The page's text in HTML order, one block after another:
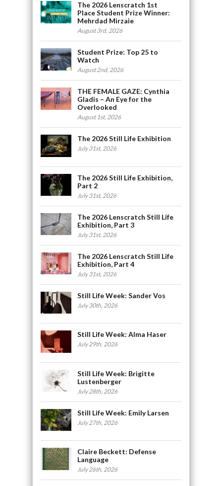
The 2026 Lenscratch 1st
Place Student Prize Winner:
Mehrdad Mirzaie
August 3rd, 2026
Student Prize: Top 25 to
Watch
August 2nd, 2026
THE FEMALE GAZE: Cynthia
Gladis – An Eye for the
Overlooked
August 1st, 2026
The 2026 Still Life Exhibition
July 31st, 2026
The 2026 Still Life Exhibition,
Part 2
July 31st, 2026
The 2026 Lenscratch Still Life
Exhibition, Part 3
July 31st, 2026
The 2026 Lenscratch Still Life
Exhibition, Part 4
July 31st, 2026
Still Life Week: Sander Vos
July 30th, 2026
Still Life Week: Alma Haser
July 29th, 2026
Still Life Week: Brigitte
Lustenberger
July 28th, 2026
Still Life Week: Emily Larsen
July 27th, 2026
Claire Beckett: Defense
Language
July 26th, 2026